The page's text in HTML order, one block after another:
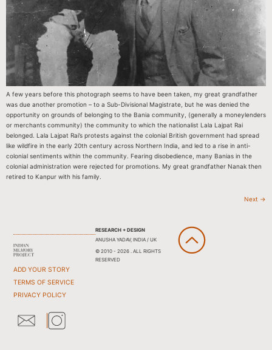
A few years before this photograph seems to have been taken, my great grandfather
was due another promotion – to a Sub-Divisional Magistrate, but he was denied the
opportunity on grounds of belonging to the Bania community, (generally a moneylenders
or merchants community) the community to which the nationalist Lala Lajpat Rai
belonged. Lala Lajpat Rai’s protests against the colonial British government had spread
like wildfire in the early 20th century across Northern India, and led to a rise in anti-
colonial sentiments within the community. Fearing disobedience, many Banias in the
colonial administration were rejected for promotions. My great grandfather Nanak then
retired to Kanpur with his family.
Next →
ADD YOUR STORY
TERMS OF SERVICE
PRIVACY POLICY
RESEARCH + DESIGN
ANUSHA YADAV, INDIA / UK
© 2010 - 2026 . ALL RIGHTS
RESERVED